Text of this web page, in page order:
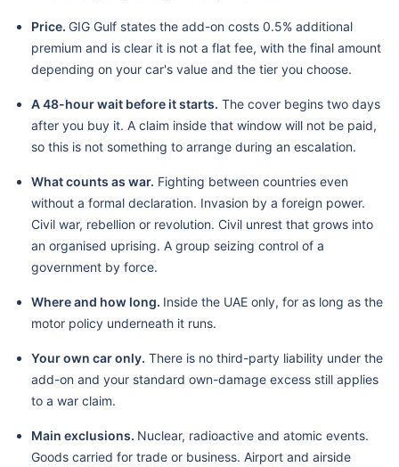
Price. GIG Gulf states the add-on costs 0.5% additional
premium and is clear it is not a flat fee, with the final amount
depending on your car's value and the tier you choose.
A 48-hour wait before it starts. The cover begins two days
after you buy it. A claim inside that window will not be paid,
so this is not something to arrange during an escalation.
What counts as war. Fighting between countries even
without a formal declaration. Invasion by a foreign power.
Civil war, rebellion or revolution. Civil unrest that grows into
an organised uprising. A group seizing control of a
government by force.
Where and how long. Inside the UAE only, for as long as the
motor policy underneath it runs.
Your own car only. There is no third-party liability under the
add-on and your standard own-damage excess still applies
to a war claim.
Main exclusions. Nuclear, radioactive and atomic events.
Goods carried for trade or business. Airport and airside